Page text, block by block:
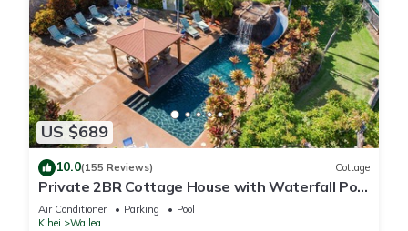
US $689
10.0(155 Reviews) Cottage
Private 2BR Cottage House with Waterfall Pool
Maui Meadows Permitted
Air Conditioner Parking
Pool
Kihei
Wailea